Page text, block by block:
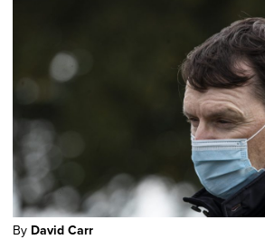
By David Carr